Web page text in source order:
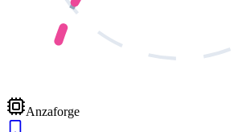
Anzaforge